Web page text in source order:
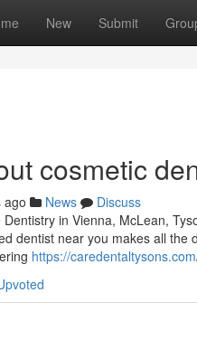
New Submit
cosmetic
ago News
Discuss
in Vienna, McLean,
dentist near you makes all
https://